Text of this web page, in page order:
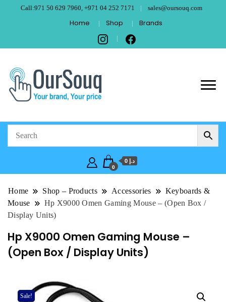
Call:971 50 629 7960, +971 04 252 7171 sales@oursouq.com
Home Shop Brands
Computer
Technologies –
Dubai
0
د.إ 0
Home Shop – Products Accessories
Keyboards &
Mouse
Hp X9000 Omen Gaming Mouse – (Open Box /
Display Units)
Hp X9000 Omen Gaming Mouse –
(Open Box / Display Units)
Sale!